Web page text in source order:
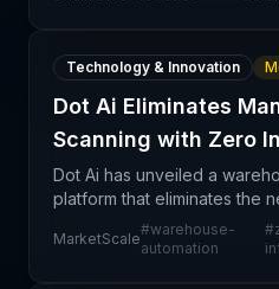
Technology & Innovation
Dot Ai Eliminates
Scanning with Zero
Dot Ai has unveiled a
platform that eliminates the
scanning and complex
representing a meaningful
MarketScale
#warehouse-
automation
#